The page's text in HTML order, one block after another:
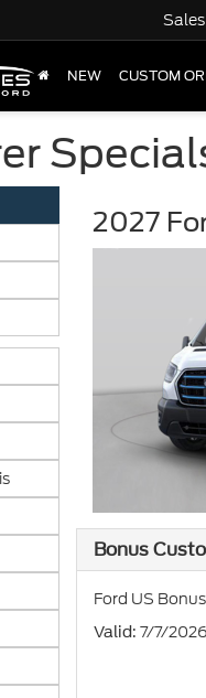
Sales
NEW CUSTOM
2027
Bonus
Ford US
Valid: 7/7/